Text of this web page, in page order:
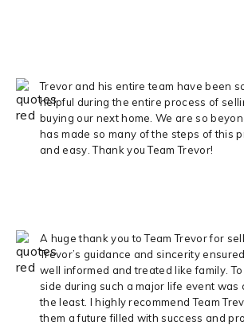
Trevor and his entire team have been
helpful during the entire process of
buying our next home. We are so
has made so many of the steps of this
and easy. Thank you Team Trevor!
A huge thank you to Team Trevor for
Trevor’s guidance and sincerity
well informed and treated like family.
side during such a major life event was
the least. I highly recommend Team
them a future filled with success and